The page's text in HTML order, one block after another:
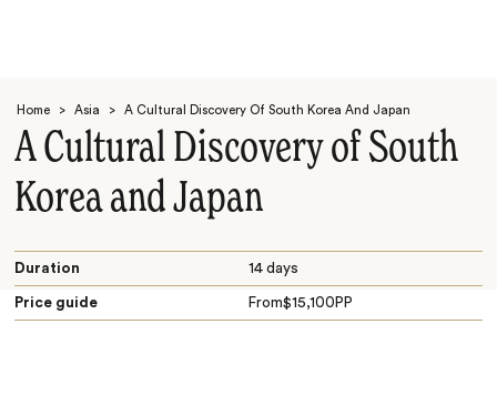
Home > Asia > A Cultural Discovery Of South Korea And Japan
A Cultural Discovery of South
Korea and Japan
Duration 14 days
Price guide From$15,100 PP
Search